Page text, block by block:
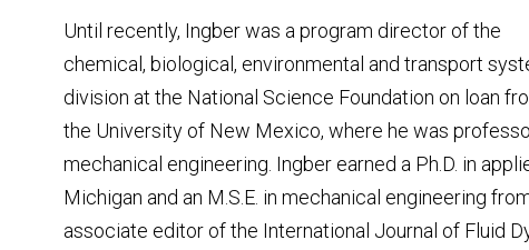
Until recently, Ingber was a program director of the
chemical, biological, environmental and transport
division at the National Science Foundation on loan
the University of New Mexico, where he was
mechanical engineering. Ingber earned a Ph.D. in
Michigan and an M.S.E. in mechanical engineering
associate editor of the International Journal of Fluid